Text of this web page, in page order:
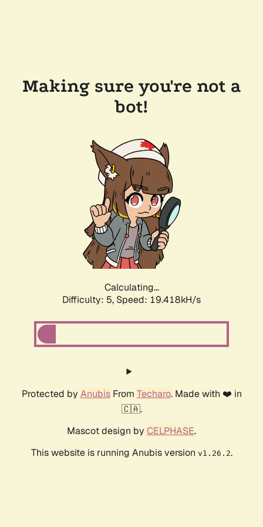
Making sure you're not a
bot!
Calculating...
Difficulty: 5, Speed: 19.418kH/s
Protected by AnubisFrom Techaro. Made with ❤️ in
🇨🇦.
Mascot design by CELPHASE.
This website is running Anubis version v1.26.2.